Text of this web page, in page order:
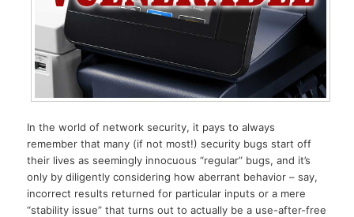
In the world of network security, it pays to always
remember that many (if not most!) security bugs start off
their lives as seemingly innocuous “regular” bugs, and it’s
only by diligently considering how aberrant behavior – say,
incorrect results returned for particular inputs or a mere
“stability issue” that turns out to actually be a use-after-free